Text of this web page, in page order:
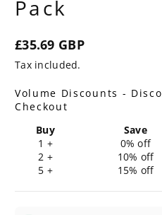
Pack
Regular
price
£35.69 GBP
Tax included.
Volume Discounts -
Checkout
Buy
Save
1 +
0% off
2 +
10% off
5 +
15% off